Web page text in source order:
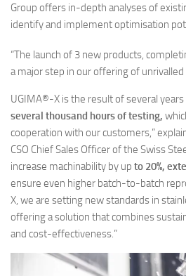
Group offers in-depth analyses of
identify and implement optimisation
“The launch of 3 new products,
a major step in our offering of
UGIMA®-X is the result of several
several thousand hours of testing,
cooperation with our customers,”
CSO Chief Sales Officer of the Swiss
increase machinability by up to 20%,
ensure even higher batch-to-batch
X, we are setting new standards in
offering a solution that combines
and cost-effectiveness.”